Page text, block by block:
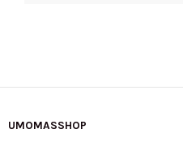
UMOMASSHOP